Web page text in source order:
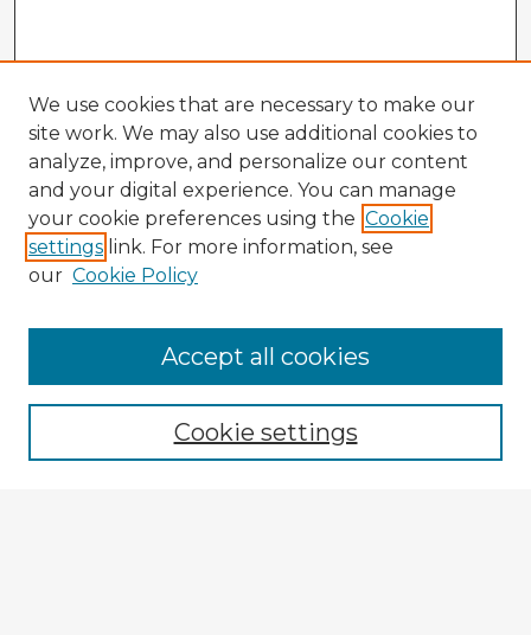
Enter search terms:
We use cookies that are necessary to make our
site work. We may also use additional cookies to
analyze, improve, and personalize our content
and your digital experience. You can manage
your cookie preferences using the Cookie
settings link. For more information, see
our Cookie Policy
Cookie settings
Accept all cookies